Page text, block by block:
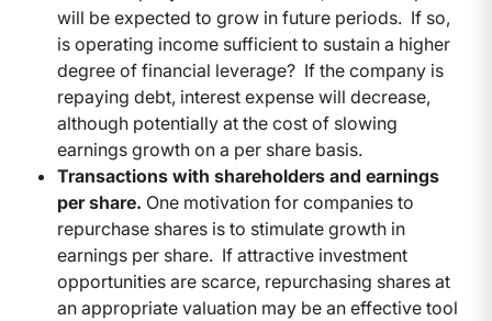
will be expected to grow in future periods. If so,
is operating income sufficient to sustain a higher
degree of financial leverage? If the company is
repaying debt, interest expense will decrease,
although potentially at the cost of slowing
earnings growth on a per share basis.
Transactions with shareholders and earnings
per share. One motivation for companies to
repurchase shares is to stimulate growth in
earnings per share. If attractive investment
opportunities are scarce, repurchasing shares at
an appropriate valuation may be an effective tool